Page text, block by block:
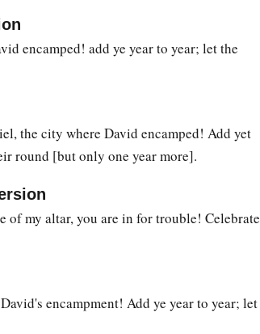
noise,
fight against1Ariel,
fortress,
encamped! add ye year to year; let the
the city where David encamped! Add yet
round [but only one year more].
of my altar, you are in for trouble! Celebrate
encampment! Add ye year to year; let